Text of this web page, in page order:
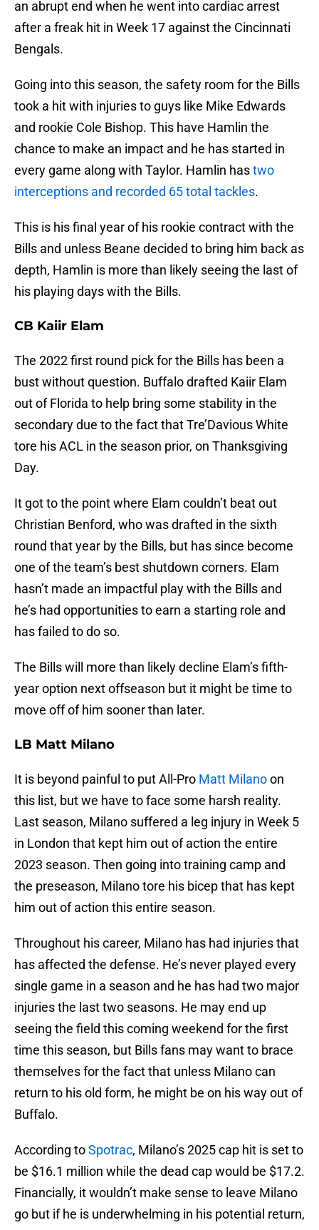
an abrupt end when he went into cardiac arrest
after a freak hit in Week 17 against the Cincinnati
Bengals.
Going into this season, the safety room for the Bills
took a hit with injuries to guys like Mike Edwards
and rookie Cole Bishop. This have Hamlin the
chance to make an impact and he has started in
every game along with Taylor. Hamlin hastwo
interceptions and recorded 65 total tackles.
This is his final year of his rookie contract with the
Bills and unless Beane decided to bring him back as
depth, Hamlin is more than likely seeing the last of
his playing days with the Bills.
CB Kaiir Elam
The 2022 first round pick for the Bills has been a
bust without question. Buffalo drafted Kaiir Elam
out of Florida to help bring some stability in the
secondary due to the fact that Tre’Davious White
tore his ACL in the season prior, on Thanksgiving
Day.
It got to the point where Elam couldn’t beat out
Christian Benford, who was drafted in the sixth
round that year by the Bills, but has since become
one of the team’s best shutdown corners. Elam
hasn’t made an impactful play with the Bills and
he’s had opportunities to earn a starting role and
has failed to do so.
The Bills will more than likely decline Elam’s fifth-
year option next offseason but it might be time to
move off of him sooner than later.
LB Matt Milano
It is beyond painful to put All-Pro Matt Milanoon
this list, but we have to face some harsh reality.
Last season, Milano suffered a leg injury in Week 5
in London that kept him out of action the entire
2023 season. Then going into training camp and
the preseason, Milano tore his bicep that has kept
him out of action this entire season.
Throughout his career, Milano has had injuries that
has affected the defense. He’s never played every
single game in a season and he has had two major
injuries the last two seasons. He may end up
seeing the field this coming weekend for the first
time this season, but Bills fans may want to brace
themselves for the fact that unless Milano can
return to his old form, he might be on his way out of
Buffalo.
According toSpotrac, Milano’s 2025 cap hit is set to
be $16.1 million while the dead cap would be $17.2.
Financially, it wouldn’t make sense to leave Milano
go but if he is underwhelming in his potential return,